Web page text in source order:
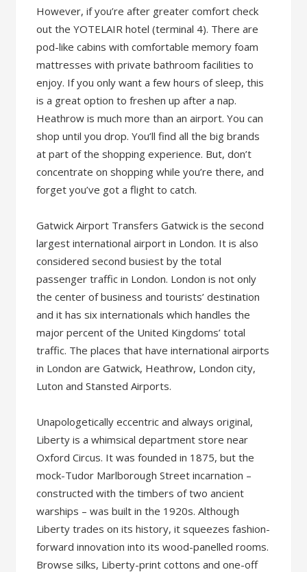
However, if you’re after greater comfort check
out the YOTELAIR hotel (terminal 4). There are
pod-like cabins with comfortable memory foam
mattresses with private bathroom facilities to
enjoy. If you only want a few hours of sleep, this
is a great option to freshen up after a nap.
Heathrow is much more than an airport. You can
shop until you drop. You’ll find all the big brands
at part of the shopping experience. But, don’t
concentrate on shopping while you’re there, and
forget you’ve got a flight to catch.
Gatwick Airport Transfers Gatwick is the second
largest international airport in London. It is also
considered second busiest by the total
passenger traffic in London. London is not only
the center of business and tourists’ destination
and it has six internationals which handles the
major percent of the United Kingdoms’ total
traffic. The places that have international airports
in London are Gatwick, Heathrow, London city,
Luton and Stansted Airports.
Unapologetically eccentric and always original,
Liberty is a whimsical department store near
Oxford Circus. It was founded in 1875, but the
mock-Tudor Marlborough Street incarnation –
constructed with the timbers of two ancient
warships – was built in the 1920s. Although
Liberty trades on its history, it squeezes fashion-
forward innovation into its wood-panelled rooms.
Browse silks, Liberty-print cottons and one-off